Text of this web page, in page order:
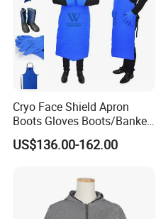
Cryo Face Shield Apron
Boots Gloves Boots/Banket
Cryogenic Protective Kits
US$136.00-162.00